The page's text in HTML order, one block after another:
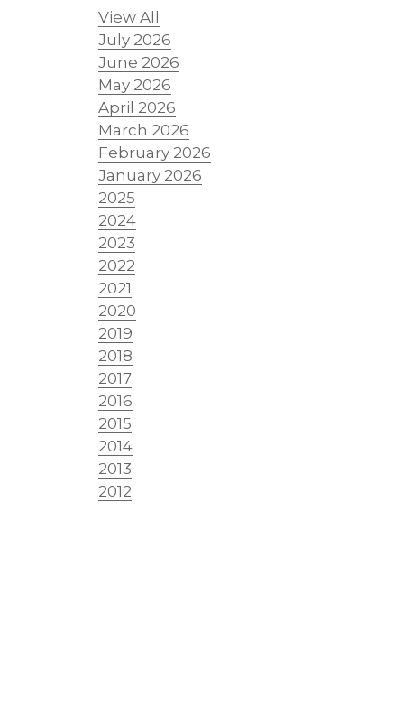
View All
July 2026
June 2026
May 2026
April 2026
March 2026
February 2026
January 2026
2025
2024
2023
2022
2021
2020
2019
2018
2017
2016
2015
2014
2013
2012